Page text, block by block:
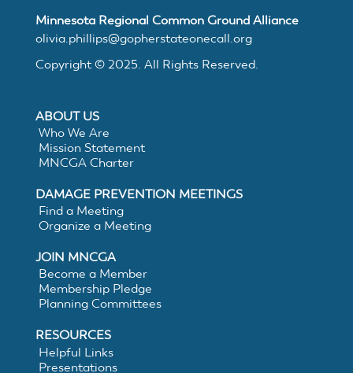
MNCGA
Resources
Suggested
Practices
for
Electronic
White
Minnesota Regional Common Ground Alliance
olivia.phillips@gopherstateonecall.org
Copyright © 2025. All Rights Reserved.
ABOUT US
Who We Are
Mission Statement
MNCGA Charter
DAMAGE PREVENTION MEETINGS
Find a Meeting
Organize a Meeting
JOIN MNCGA
Become a Member
Membership Pledge
Planning Committees
RESOURCES
Helpful Links
Presentations